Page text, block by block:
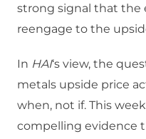
strong signal that the
reengage to the
In HAI‘s view, the
metals upside price
when, not if. This
compelling evidence